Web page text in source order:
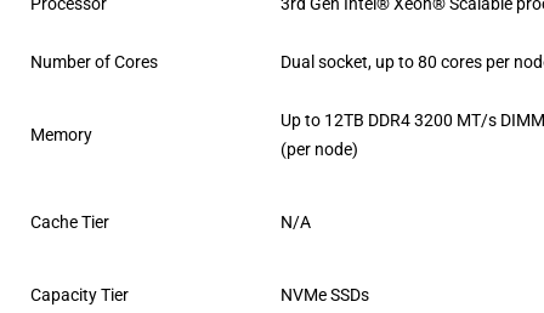
Number of Cores Dual socket, up to 80 cores per
Memory
Up to 12TB DDR4 3200 MT/s
(per node)
Cache Tier N/A
Capacity Tier NVMe SSDs